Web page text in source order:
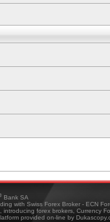
Bank SA
with Swiss Forex Broker - ECN
introducing forex brokers, Currency
provided on-line by